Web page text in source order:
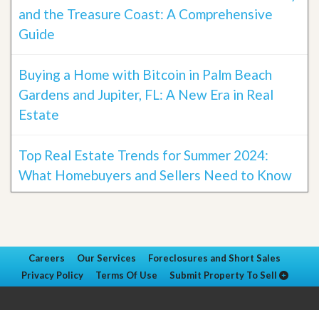
and the Treasure Coast: A Comprehensive
Guide
Buying a Home with Bitcoin in Palm Beach
Gardens and Jupiter, FL: A New Era in Real
Estate
Top Real Estate Trends for Summer 2024:
What Homebuyers and Sellers Need to Know
Careers Our Services
Foreclosures and Short Sales
Privacy Policy
Terms Of Use Submit Property To Sell